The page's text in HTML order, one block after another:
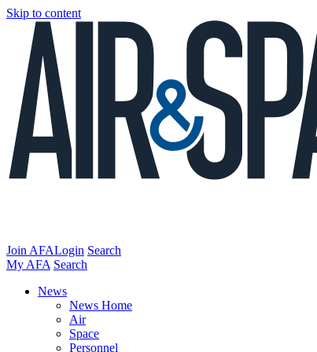
Skip to content
Join AFALogin Search
My AFA Search
News
News Home
Air
Space
Personnel